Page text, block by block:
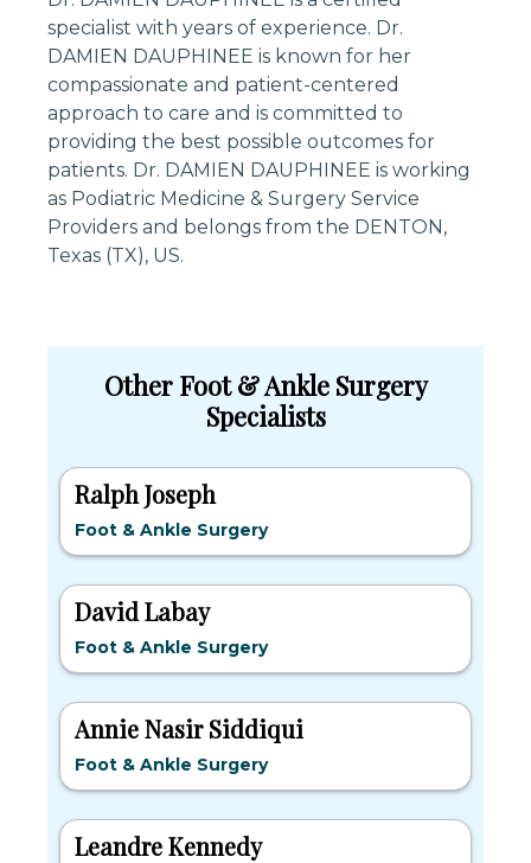
specialist with years of experience. Dr.
DAMIEN DAUPHINEE is known for her
compassionate and patient-centered
approach to care and is committed to
providing the best possible outcomes for
patients. Dr. DAMIEN DAUPHINEE is working
as Podiatric Medicine & Surgery Service
Providers and belongs from the DENTON,
Texas (TX), US.
Other Foot & Ankle Surgery
Specialists
Ralph Joseph
Foot & Ankle Surgery
David Labay
Foot & Ankle Surgery
Annie Nasir Siddiqui
Foot & Ankle Surgery
Leandre Kennedy